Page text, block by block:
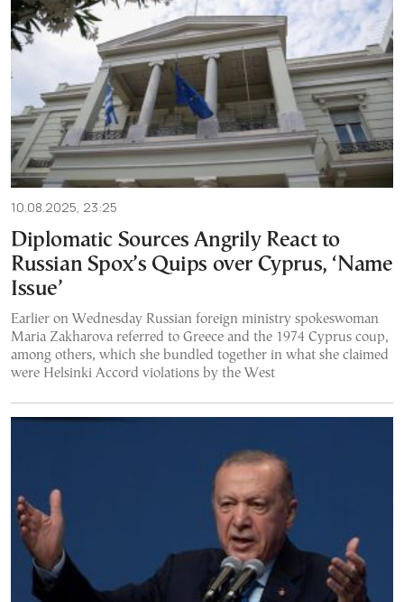
10.08.2025, 23:25
Diplomatic Sources Angrily React to
Russian Spox’s Quips over Cyprus, ‘Name
Issue’
Earlier on Wednesday Russian foreign ministry spokeswoman
Maria Zakharova referred to Greece and the 1974 Cyprus coup,
among others, which she bundled together in what she claimed
were Helsinki Accord violations by the West